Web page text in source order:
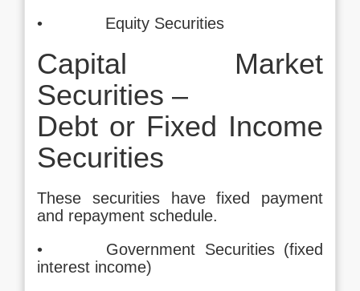
• Equity Securities
Capital Market
Securities –
Debt or Fixed Income
Securities
These securities have fixed payment
and repayment schedule.
• Government Securities (fixed
interest income)